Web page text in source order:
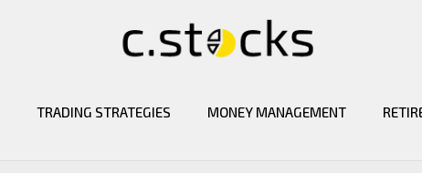
TRADING STRATEGIES MONEY MANAGEMENT